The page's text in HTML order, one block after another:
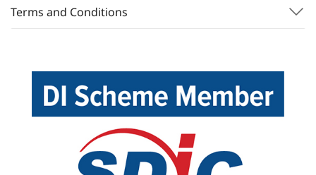
Terms and Conditions